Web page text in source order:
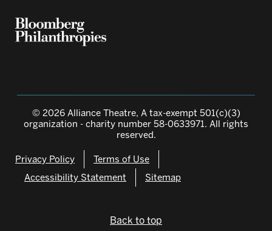
© 2026 Alliance Theatre, A tax-exempt 501(c)(3)
organization - charity number 58-0633971. All rights
reserved.
Privacy Policy
Terms of Use
Accessibility Statement
Sitemap
Back to top